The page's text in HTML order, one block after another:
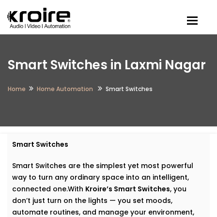
Smart Switches in Laxmi Nagar
Home Home Automation Smart Switches
Smart Switches
Smart Switches are the simplest yet most powerful
way to turn any ordinary space into an intelligent,
connected one.With Kroire’s Smart Switches, you
don’t just turn on the lights — you set moods,
automate routines, and manage your environment,